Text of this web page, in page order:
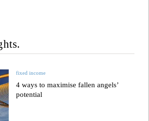
fixed income
4 ways to maximise fallen angels’
potential